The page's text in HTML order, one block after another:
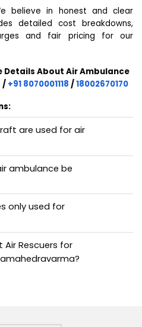
believe in honest and clear
detailed cost breakdowns,
and fair pricing for our
Details About Air Ambulance
/ +91 8070001118 /18002670170
are used for air
ambulance be
only used for
Rescuers for